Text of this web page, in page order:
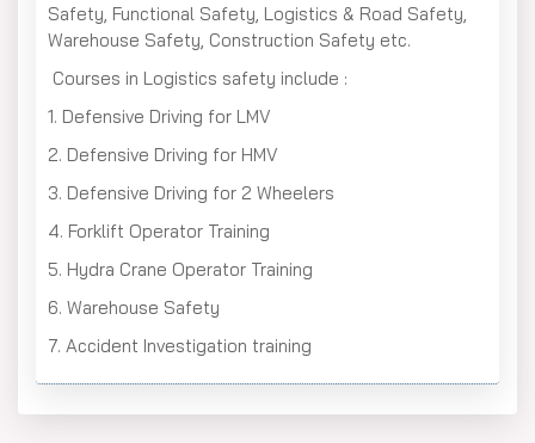
Safety, Functional Safety, Logistics & Road Safety,
Warehouse Safety, Construction Safety etc.
Courses in Logistics safety include :
1. Defensive Driving for LMV
2. Defensive Driving for HMV
3. Defensive Driving for 2 Wheelers
4. Forklift Operator Training
5. Hydra Crane Operator Training
6. Warehouse Safety
7. Accident Investigation training